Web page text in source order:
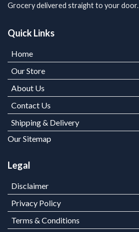
Grocery delivered straight to your door.
Quick Links
Home
Our Store
About Us
Contact Us
Shipping & Delivery
Our Sitemap
Legal
Disclaimer
Privacy Policy
Terms & Conditions